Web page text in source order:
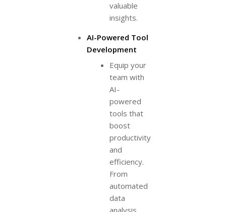
valuable
insights.
AI-Powered Tool
Development
Equip your
team with
AI-
powered
tools that
boost
productivity
and
efficiency.
From
automated
data